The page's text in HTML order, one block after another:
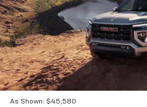
As Shown: $45,580